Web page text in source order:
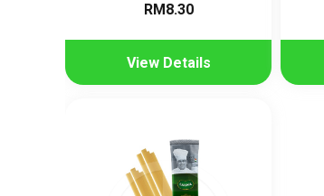
RM8.30
View Details